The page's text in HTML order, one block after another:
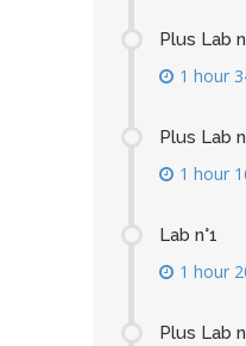
Plus Lab
1 hour
Plus Lab
1 hour
Lab n°1
1 hour
Plus Lab